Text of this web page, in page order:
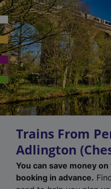
Trains From
Adlington
You can save money
booking in advance.